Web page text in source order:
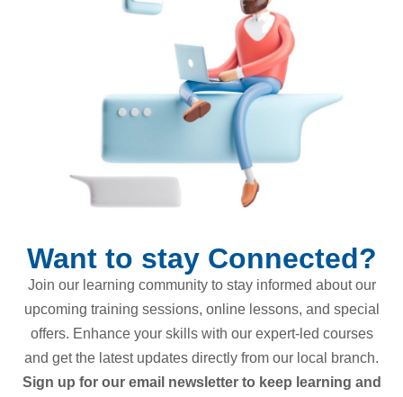
Want to stay Connected?
Join our learning community to stay informed about our
upcoming training sessions, online lessons, and special
offers. Enhance your skills with our expert-led courses
and get the latest updates directly from our local branch.
Sign up for our email newsletter to keep learning and